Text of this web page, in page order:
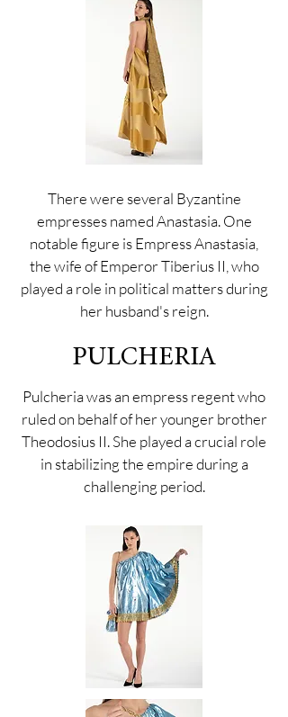
There were several Byzantine
empresses named Anastasia. One
notable figure is Empress Anastasia,
the wife of Emperor Tiberius II, who
played a role in political matters during
her husband's reign.
PULCHERIA
Pulcheria was an empress regent who
ruled on behalf of her younger brother
Theodosius II. She played a crucial role
in stabilizing the empire during a
challenging period.